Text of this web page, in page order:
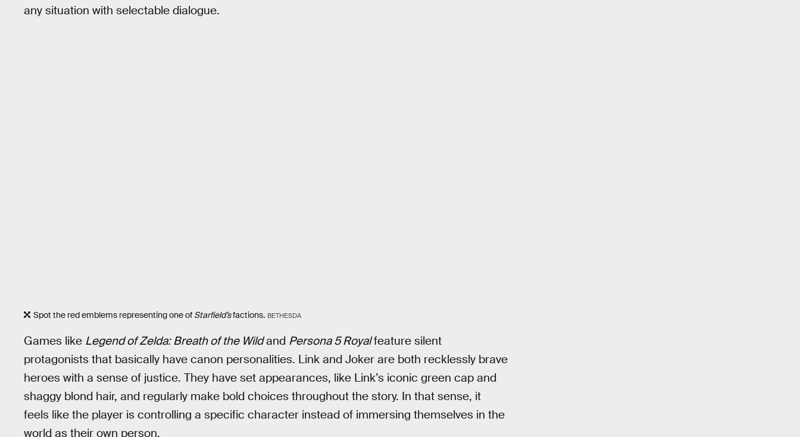
any situation with selectable dialogue.
Spot the red emblems representing one of Starfield’sfactions. BETHESDA
Games like Legend of Zelda: Breath of the Wildand Persona 5 Royalfeature silent
protagonists that basically have canon personalities. Link and Joker are both recklessly brave
heroes with a sense of justice. They have set appearances, like Link’s iconic green cap and
shaggy blond hair, and regularly make bold choices throughout the story. In that sense, it
feels like the player is controlling a specific character instead of immersing themselves in the
world as their own person.